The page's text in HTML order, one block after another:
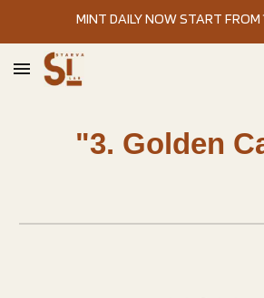
MINT DAILY NOW START FROM
"3. Golden